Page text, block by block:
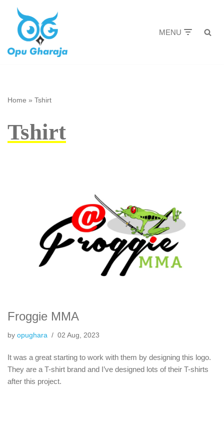
Skip
content
MENU
Home » Tshirt
Tshirt
Froggie MMA
by opughara 02 Aug, 2023
It was a great starting to work with them by designing this logo.
They are a T-shirt brand and I’ve designed lots of their T-shirts
after this project.